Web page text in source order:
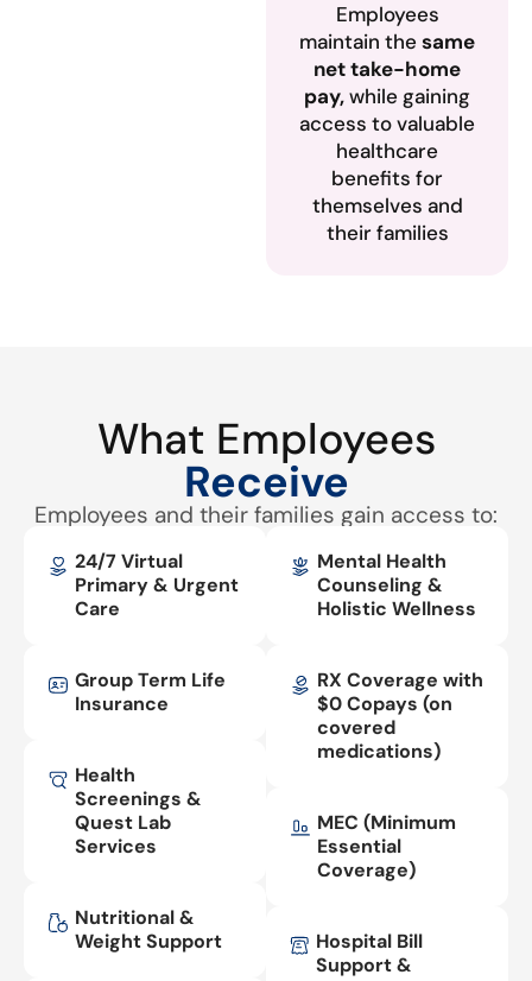
Employees
maintain the same
net take-home
pay,while gaining
access to valuable
healthcare
benefits for
themselves and
their families
What Employees
Receive
Employees and their families gain access to:
24/7 Virtual
Primary & Urgent
Care
Group Term Life
Insurance
Health
Screenings &
Quest Lab
Services
Nutritional &
Weight Support
Mental Health
Counseling &
Holistic Wellness
RX Coverage with
$0 Copays (on
covered
medications)
MEC (Minimum
Essential
Coverage)
Hospital Bill
Support &